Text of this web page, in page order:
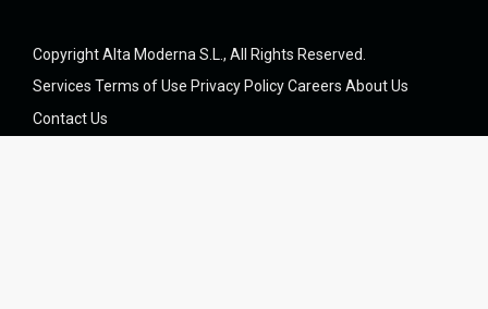
Copyright Alta Moderna S.L., All Rights Reserved.
Services Terms of Use Privacy PolicyCareers About Us
Contact Us